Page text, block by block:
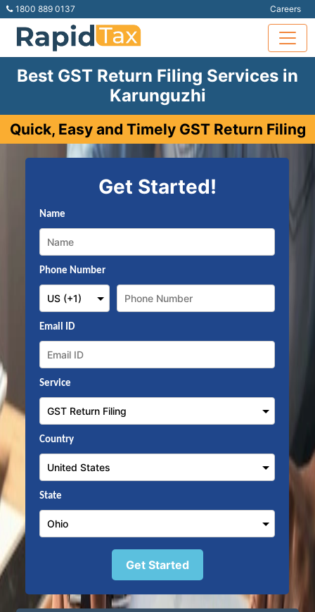
1800 889 0137 Careers
Best GST Return Filing Services in
Karunguzhi
Quick, Easy and Timely GST Return Filing
Get Started!
Name
Phone Number
Email ID
Service
Country
State
Get Started